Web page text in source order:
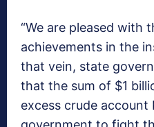
“We are pleased with
achievements in the
that vein, state
that the sum of $1
excess crude account